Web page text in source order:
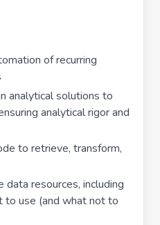
of recurring
analytical solutions to
analytical rigor and
to retrieve, transform,
data resources, including
to use (and what not to